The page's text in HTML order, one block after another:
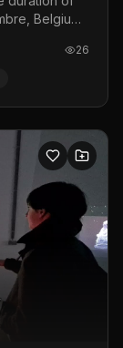
Belgium.
had a
26